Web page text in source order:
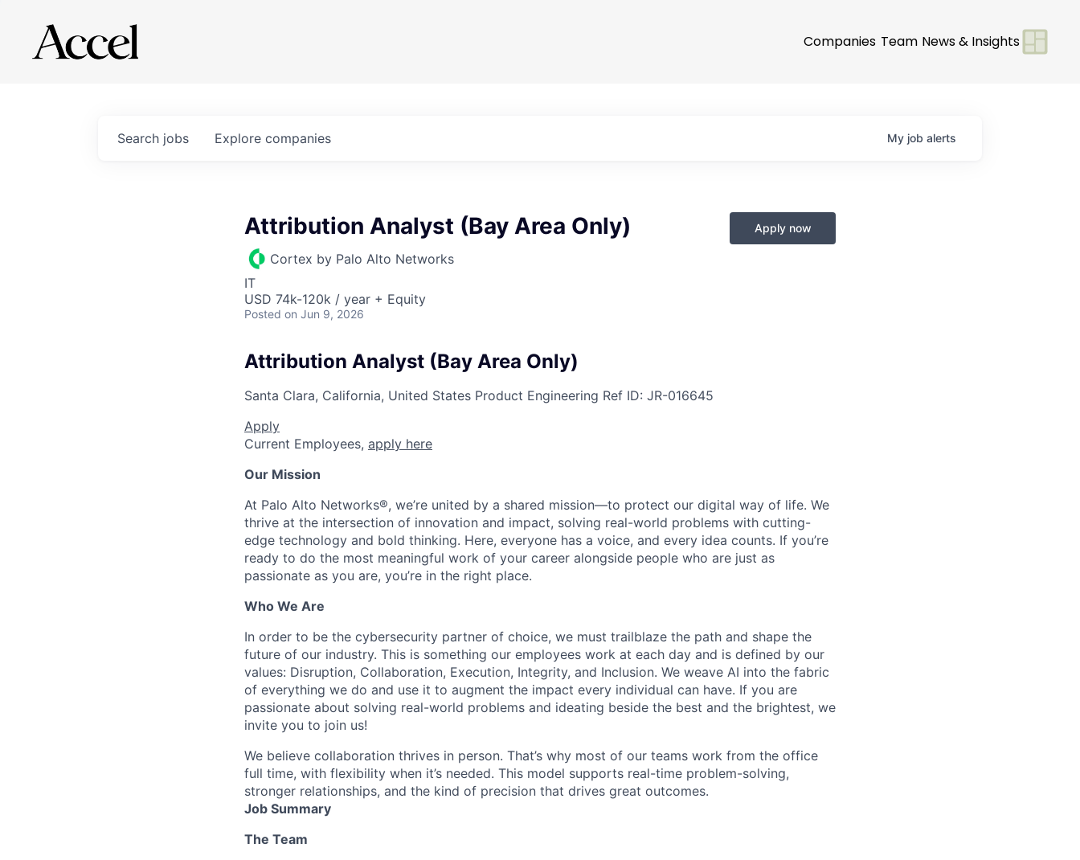
Companies Team News & Insights
Search jobs Explore companies My job alerts
Attribution Analyst (Bay Area Only)
Cortex by Palo Alto Networks
IT
USD 74k-120k / year + Equity
Posted on Jun 9, 2026
Apply now
Attribution Analyst (Bay Area Only)
Santa Clara, California, United States Product Engineering Ref ID: JR-016645
Apply
Current Employees, apply here
Our Mission
At Palo Alto Networks®, we’re united by a shared mission—to protect our digital way of life. We
thrive at the intersection of innovation and impact, solving real-world problems with cutting-
edge technology and bold thinking. Here, everyone has a voice, and every idea counts. If you’re
ready to do the most meaningful work of your career alongside people who are just as
passionate as you are, you’re in the right place.
Who We Are
In order to be the cybersecurity partner of choice, we must trailblaze the path and shape the
future of our industry. This is something our employees work at each day and is defined by our
values: Disruption, Collaboration, Execution, Integrity, and Inclusion. We weave AI into the fabric
of everything we do and use it to augment the impact every individual can have. If you are
passionate about solving real-world problems and ideating beside the best and the brightest, we
invite you to join us!
We believe collaboration thrives in person. That’s why most of our teams work from the office
full time, with flexibility when it’s needed. This model supports real-time problem-solving,
stronger relationships, and the kind of precision that drives great outcomes.
Job Summary
The Team